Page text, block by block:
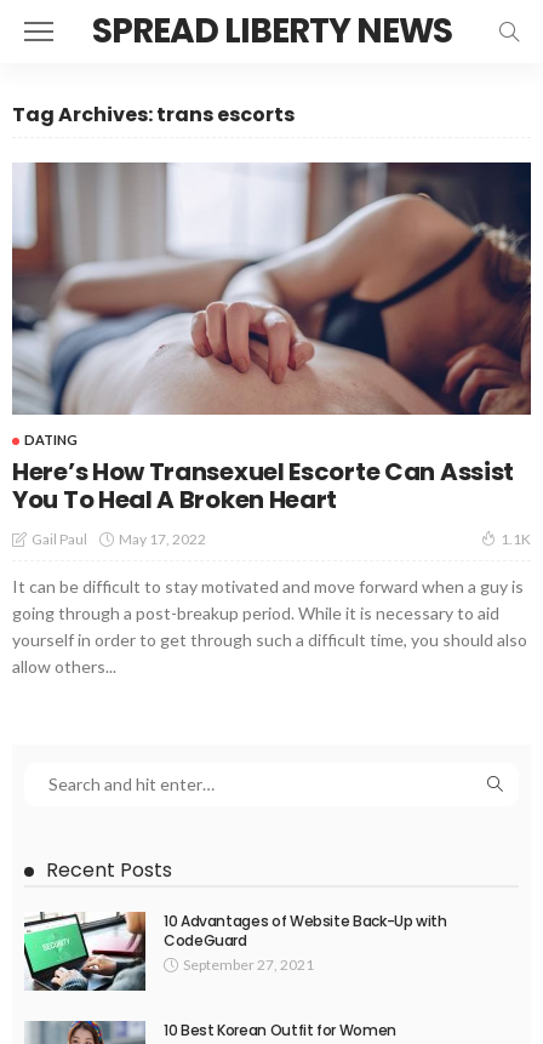
SPREAD LIBERTY NEWS
Tag Archives: trans escorts
DATING
Here’s How Transexuel Escorte Can Assist
You To Heal A Broken Heart
Gail Paul May 17, 2022 1.1K
It can be difficult to stay motivated and move forward when a guy is
going through a post-breakup period. While it is necessary to aid
yourself in order to get through such a difficult time, you should also
allow others...
Recent Posts
10 Advantages of Website Back-Up with
CodeGuard
September 27, 2021
10 Best Korean Outfit for Women